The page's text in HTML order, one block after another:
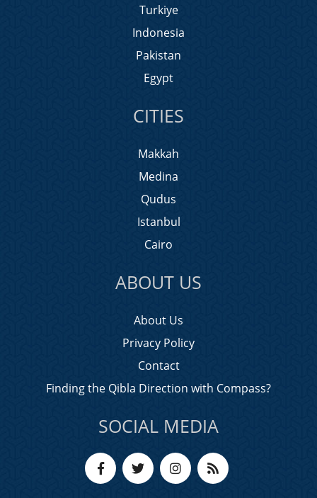
Turkiye
Indonesia
Pakistan
Egypt
CITIES
Makkah
Medina
Qudus
Istanbul
Cairo
ABOUT US
About Us
Privacy Policy
Contact
Finding the Qibla Direction with Compass?
SOCIAL MEDIA